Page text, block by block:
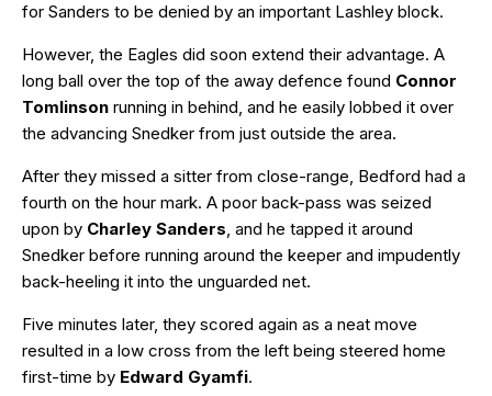
for Sanders to be denied by an important Lashley block.
However, the Eagles did soon extend their advantage. A
long ball over the top of the away defence found Connor
Tomlinson running in behind, and he easily lobbed it over
the advancing Snedker from just outside the area.
After they missed a sitter from close-range, Bedford had a
fourth on the hour mark. A poor back-pass was seized
upon by Charley Sanders, and he tapped it around
Snedker before running around the keeper and impudently
back-heeling it into the unguarded net.
Five minutes later, they scored again as a neat move
resulted in a low cross from the left being steered home
first-time by Edward Gyamfi.